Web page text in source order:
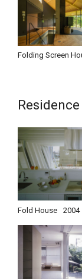
Folding Screen
Fold House 2004